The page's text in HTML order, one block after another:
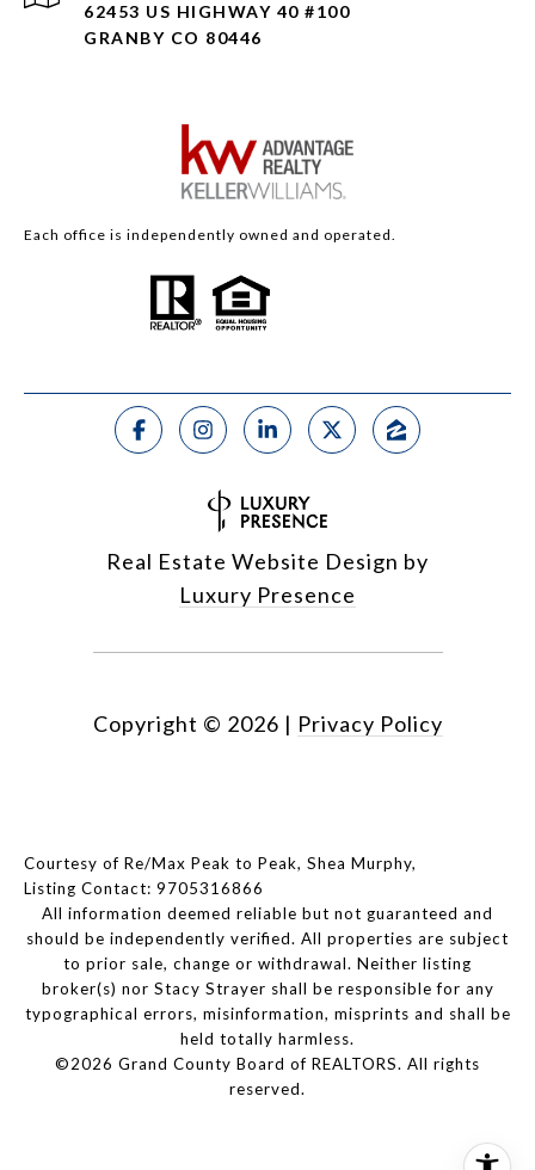
62453 US HIGHWAY 40 #100
GRANBY CO 80446
Each office is independently owned and operated.
Real Estate Website Design by
Luxury Presence
Copyright © 2026 | Privacy Policy
Courtesy of Re/Max Peak to Peak, Shea Murphy,
Listing Contact: 9705316866
All information deemed reliable but not guaranteed and
should be independently verified. All properties are subject
to prior sale, change or withdrawal. Neither listing
broker(s) nor Stacy Strayer shall be responsible for any
typographical errors, misinformation, misprints and shall be
held totally harmless.
©2026 Grand County Board of REALTORS. All rights
reserved.